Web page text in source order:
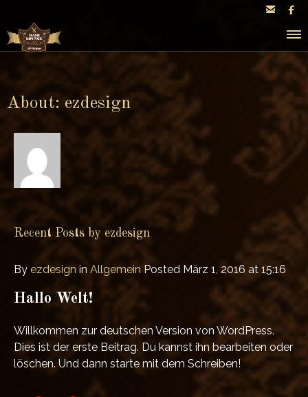
 
About: ezdesign
Recent Posts by ezdesign
By ezdesign in Allgemein Posted März 1, 2016 at 15:16
Hallo Welt!
Willkommen zur deutschen Version von WordPress.
Dies ist der erste Beitrag. Du kannst ihn bearbeiten oder
löschen. Und dann starte mit dem Schreiben!